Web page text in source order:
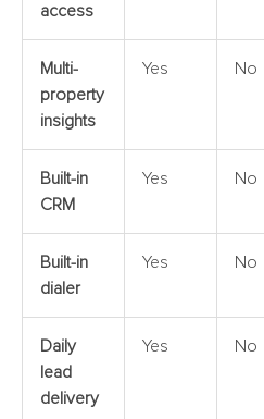
access
Multi-
property
insights
Yes No
Built-in
CRM
Yes No
Built-in
dialer
Yes No
Daily
lead
delivery
Yes No